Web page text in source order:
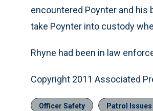
encountered Poynter and his
take Poynter into custody
Rhyne had been in law
Copyright 2011 Associated
Officer Safety Patrol Issues